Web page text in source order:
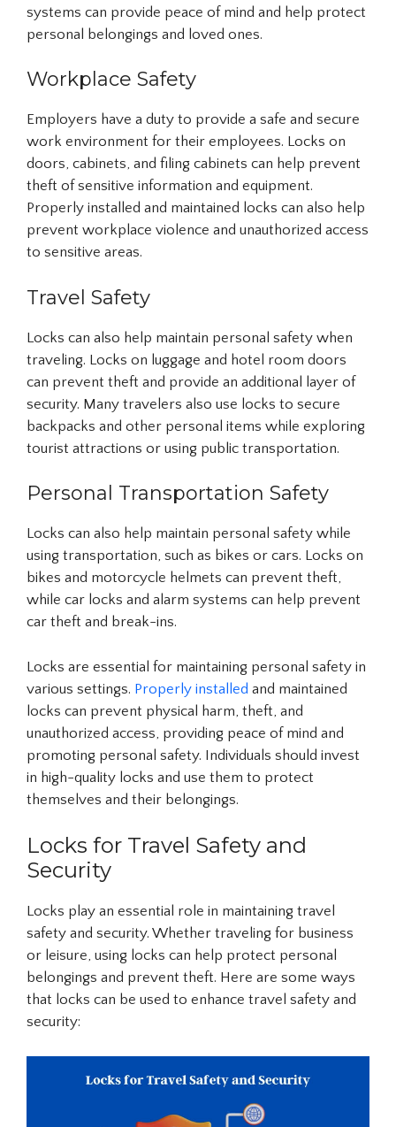
systems can provide peace of mind and help protect
personal belongings and loved ones.
Workplace Safety
Employers have a duty to provide a safe and secure
work environment for their employees. Locks on
doors, cabinets, and filing cabinets can help prevent
theft of sensitive information and equipment.
Properly installed and maintained locks can also help
prevent workplace violence and unauthorized access
to sensitive areas.
Travel Safety
Locks can also help maintain personal safety when
traveling. Locks on luggage and hotel room doors
can prevent theft and provide an additional layer of
security. Many travelers also use locks to secure
backpacks and other personal items while exploring
tourist attractions or using public transportation.
Personal Transportation Safety
Locks can also help maintain personal safety while
using transportation, such as bikes or cars. Locks on
bikes and motorcycle helmets can prevent theft,
while car locks and alarm systems can help prevent
car theft and break-ins.
Locks are essential for maintaining personal safety in
various settings. Properly installed and maintained
locks can prevent physical harm, theft, and
unauthorized access, providing peace of mind and
promoting personal safety. Individuals should invest
in high-quality locks and use them to protect
themselves and their belongings.
Locks for Travel Safety and
Security
Locks play an essential role in maintaining travel
safety and security. Whether traveling for business
or leisure, using locks can help protect personal
belongings and prevent theft. Here are some ways
that locks can be used to enhance travel safety and
security: